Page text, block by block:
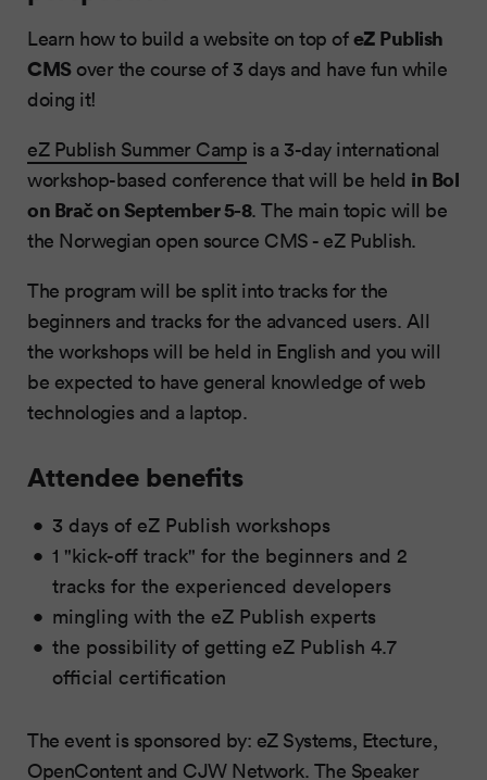
Learn how to build a website on top ofeZ Publish
CMSover the course of 3 days and have fun while
doing it!
eZ Publish Summer Camp is a 3-day international
workshop-based conference that will be held in Bol
on Brač on September 5-8. The main topic will be
the Norwegian open source CMS - eZ Publish.
The program will be split into tracks for the
beginners and tracks for the advanced users. All
the workshops will be held in English and you will
be expected to have general knowledge of web
technologies and a laptop.
Attendee benefits
3 days of eZ Publish workshops
1 "kick-off track" for the beginners and 2
tracks for the experienced developers
mingling with the eZ Publish experts
the possibility of getting eZ Publish 4.7
official certification
The event is sponsored by: eZ Systems, Etecture,
OpenContent and CJW Network. The Speaker